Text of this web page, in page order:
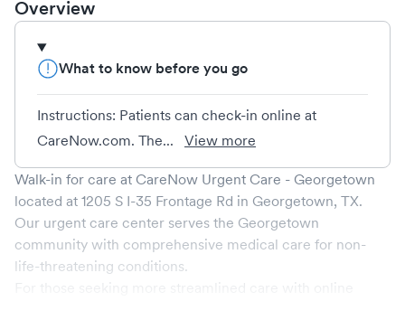
Overview
What to know before you go
Instructions: Patients can check-in online at
CareNow.com. The...
View more
Walk-in for care at CareNow Urgent Care - Georgetown
located at 1205 S I-35 Frontage Rd in Georgetown, TX.
Our urgent care center serves the Georgetown
community with comprehensive medical care for non-
life-threatening conditions.